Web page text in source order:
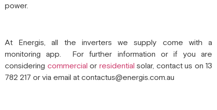
power.
At Energis, all the inverters we supply come with a
monitoring app. For further information or if you are
considering commercial or residential solar, contact us on 13
782 217 or via email at contactus@energis.com.au